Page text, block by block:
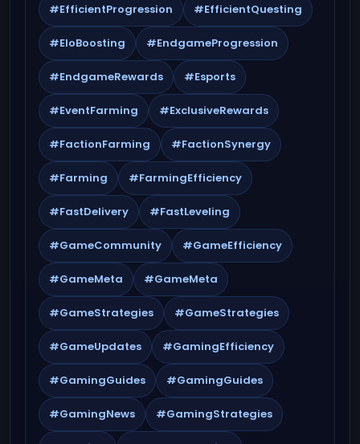
#EfficientProgression #EfficientQuesting
#EloBoosting #EndgameProgression
#EndgameRewards #Esports
#EventFarming #ExclusiveRewards
#FactionFarming #FactionSynergy
#Farming #FarmingEfficiency
#FastDelivery #FastLeveling
#GameCommunity #GameEfficiency
#GameMeta #GameMeta
#GameStrategies #GameStrategies
#GameUpdates #GamingEfficiency
#GamingGuides #GamingGuides
#GamingNews #GamingStrategies